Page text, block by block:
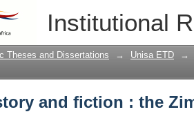
Institutional
and fiction : the
Theses and Dissertations → Unisa ETD →
and fiction : the